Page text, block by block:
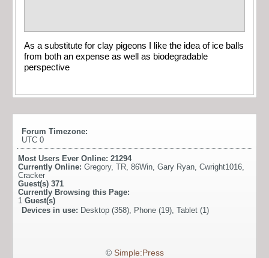
As a substitute for clay pigeons I like the idea of ice balls
from both an expense as well as biodegradable
perspective
Forum Timezone:
UTC 0
Most Users Ever Online: 21294
Currently Online: Gregory, TR, 86Win, Gary Ryan, Cwright1016,
Cracker
Guest(s) 371
Currently Browsing this Page:
1 Guest(s)
Devices in use: Desktop (358), Phone (19), Tablet (1)
© Simple:Press